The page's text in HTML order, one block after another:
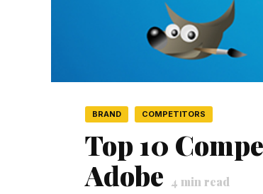
BRAND COMPETITORS
Top 10
Adobe 4 min read